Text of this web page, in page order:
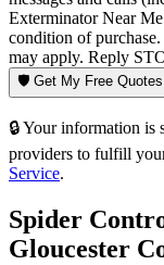
Exterminator Near
condition of
may apply. Reply
🛡️ Get My Free
🔒 Your information is
providers to fulfill
Service.
Spider
Gloucester